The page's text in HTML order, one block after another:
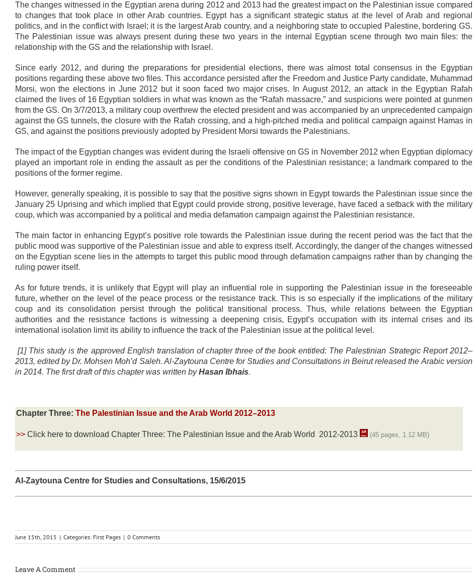
The changes witnessed in the Egyptian arena during 2012 and 2013 had the greatest impact on the Palestinian issue compared
to changes that took place in other Arab countries. Egypt has a significant strategic status at the level of Arab and regional
politics, and in the conflict with Israel; it is the largest Arab country, and a neighboring state to occupied Palestine, bordering GS.
The Palestinian issue was always present during these two years in the internal Egyptian scene through two main files: the
relationship with the GS and the relationship with Israel.
Since early 2012, and during the preparations for presidential elections, there was almost total consensus in the Egyptian
positions regarding these above two files. This accordance persisted after the Freedom and Justice Party candidate, Muhammad
Morsi, won the elections in June 2012 but it soon faced two major crises. In August 2012, an attack in the Egyptian Rafah
claimed the lives of 16 Egyptian soldiers in what was known as the “Rafah massacre,” and suspicions were pointed at gunmen
from the GS. On 3/7/2013, a military coup overthrew the elected president and was accompanied by an unprecedented campaign
against the GS tunnels, the closure with the Rafah crossing, and a high-pitched media and political campaign against Hamas in
GS, and against the positions previously adopted by President Morsi towards the Palestinians.
The impact of the Egyptian changes was evident during the Israeli offensive on GS in November 2012 when Egyptian diplomacy
played an important role in ending the assault as per the conditions of the Palestinian resistance; a landmark compared to the
positions of the former regime.
However, generally speaking, it is possible to say that the positive signs shown in Egypt towards the Palestinian issue since the
January 25 Uprising and which implied that Egypt could provide strong, positive leverage, have faced a setback with the military
coup, which was accompanied by a political and media defamation campaign against the Palestinian resistance.
The main factor in enhancing Egypt’s positive role towards the Palestinian issue during the recent period was the fact that the
public mood was supportive of the Palestinian issue and able to express itself. Accordingly, the danger of the changes witnessed
on the Egyptian scene lies in the attempts to target this public mood through defamation campaigns rather than by changing the
ruling power itself.
As for future trends, it is unlikely that Egypt will play an influential role in supporting the Palestinian issue in the foreseeable
future, whether on the level of the peace process or the resistance track. This is so especially if the implications of the military
coup and its consolidation persist through the political transitional process. Thus, while relations between the Egyptian
authorities and the resistance factions is witnessing a deepening crisis, Egypt’s occupation with its internal crises and its
international isolation limit its ability to influence the track of the Palestinian issue at the political level.
[1] This study is the approved English translation of chapter three of the book entitled: The Palestinian Strategic Report 2012–
2013, edited by Dr. Mohsen Moh’d Saleh. Al-Zaytouna Centre for Studies and Consultations in Beirut released the Arabic version
in 2014. The first draft of this chapter was written byHasan Ibhais.
Chapter Three: The Palestinian Issue and the Arab World 2012–2013
>> Click here to download Chapter Three: The Palestinian Issue and the Arab World 2012-2013 (45 pages, 1.12 MB)
Al-Zaytouna Centre for Studies and Consultations, 15/6/2015
June 15th, 2015 | Categories: First Pages | 0 Comments
Leave A Comment